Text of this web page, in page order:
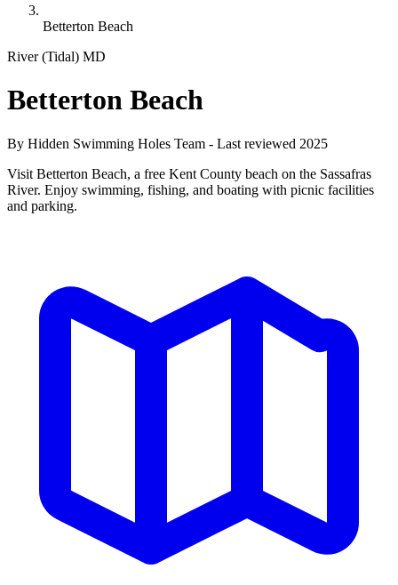
Betterton Beach
River (Tidal) MD
Betterton Beach
By Hidden Swimming Holes Team - Last reviewed 2025
Visit Betterton Beach, a free Kent County beach on the Sassafras
River. Enjoy swimming, fishing, and boating with picnic facilities
and parking.